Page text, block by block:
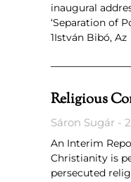
inaugural
‘Separation of
1István Bibó, Az
Religious
Sáron Sugár
An Interim
Christianity is
persecuted